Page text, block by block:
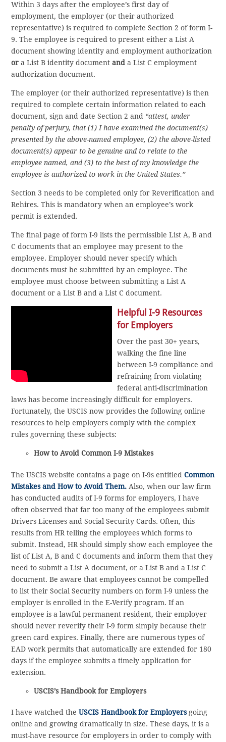
Within 3 days after the employee’s first day of
employment, the employer (or their authorized
representative) is required to complete Section 2 of form I-
9. The employee is required to present either a List A
document showing identity and employment authorization
or a List B identity documentand a List C employment
authorization document.
The employer (or their authorized representative) is then
required to complete certain information related to each
document, sign and date Section 2 and “attest, under
penalty of perjury, that (1) I have examined the document(s)
presented by the above-named employee, (2) the above-listed
document(s) appear to be genuine and to relate to the
employee named, and (3) to the best of my knowledge the
employee is authorized to work in the United States.”
Section 3 needs to be completed only for Reverification and
Rehires. This is mandatory when an employee’s work
permit is extended.
The final page of form I-9 lists the permissible List A, B and
C documents that an employee may present to the
employee. Employer should never specify which
documents must be submitted by an employee. The
employee must choose between submitting a List A
document or a List B and a List C document.
Helpful I-9 Resources
for Employers
Over the past 30+ years,
walking the fine line
between I-9 compliance and
refraining from violating
federal anti-discrimination
laws has become increasingly difficult for employers.
Fortunately, the USCIS now provides the following online
resources to help employers comply with the complex
rules governing these subjects:
How to Avoid Common I-9 Mistakes
The USCIS website contains a page on I-9s entitledCommon
Mistakes and How to Avoid Them. Also, when our law firm
has conducted audits of I-9 forms for employers, I have
often observed that far too many of the employees submit
Drivers Licenses and Social Security Cards. Often, this
results from HR telling the employees which forms to
submit. Instead, HR should simply show each employee the
list of List A, B and C documents and inform them that they
need to submit a List A document, or a List B and a List C
document. Be aware that employees cannot be compelled
to list their Social Security numbers on form I-9 unless the
employer is enrolled in the E-Verify program. If an
employee is a lawful permanent resident, their employer
should never reverify their I-9 form simply because their
green card expires. Finally, there are numerous types of
EAD work permits that automatically are extended for 180
days if the employee submits a timely application for
extension.
USCIS’s Handbook for Employers
I have watched theUSCIS Handbook for Employersgoing
online and growing dramatically in size. These days, it is a
must-have resource for employers in order to comply with